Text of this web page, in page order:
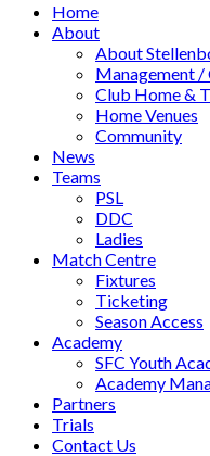
Home
About
About
Management /
Club Home &
Home Venues
Community
News
Teams
PSL
DDC
Ladies
Match Centre
Fixtures
Ticketing
Season Access
Academy
SFC Youth
Academy
Partners
Trials
Contact Us